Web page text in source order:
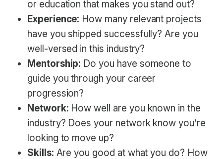
or education that makes you stand out?
Experience: How many relevant projects
have you shipped successfully? Are you
well-versed in this industry?
Mentorship: Do you have someone to
guide you through your career
progression?
Network: How well are you known in the
industry? Does your network know you’re
looking to move up?
Skills: Are you good at what you do? How